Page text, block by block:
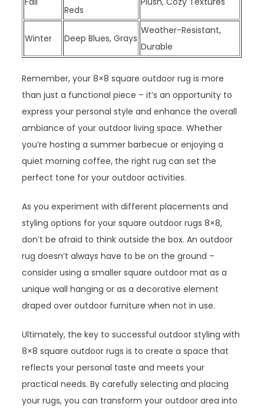
Reds
Winter Deep Blues, Grays
Weather-Resistant,
Durable
Remember, your 8×8 square outdoor rug is more
than just a functional piece – it’s an opportunity to
express your personal style and enhance the overall
ambiance of your outdoor living space. Whether
you’re hosting a summer barbecue or enjoying a
quiet morning coffee, the right rug can set the
perfect tone for your outdoor activities.
As you experiment with different placements and
styling options for your square outdoor rugs 8×8,
don’t be afraid to think outside the box. An outdoor
rug doesn’t always have to be on the ground –
consider using a smaller square outdoor mat as a
unique wall hanging or as a decorative element
draped over outdoor furniture when not in use.
Ultimately, the key to successful outdoor styling with
8×8 square outdoor rugs is to create a space that
reflects your personal taste and meets your
practical needs. By carefully selecting and placing
your rugs, you can transform your outdoor area into